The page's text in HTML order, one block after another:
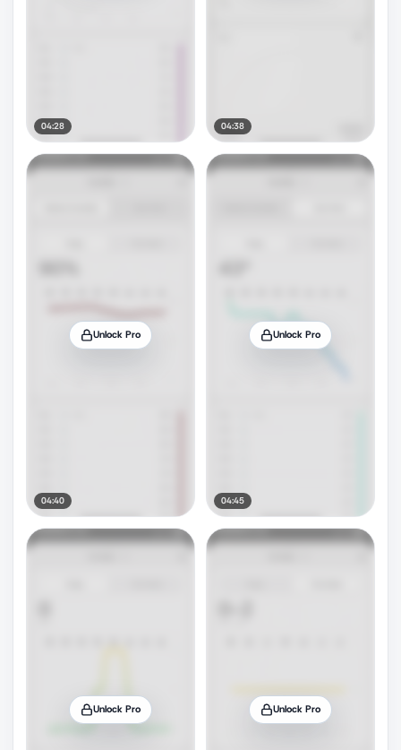
04:28 04:38
Unlock Pro
04:40
Unlock Pro
04:45
Unlock Pro Unlock Pro